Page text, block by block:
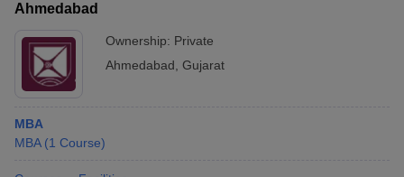
Ahmedabad
Ownership: Private
Ahmedabad Gujarat
MBA
MBA (1 Course)